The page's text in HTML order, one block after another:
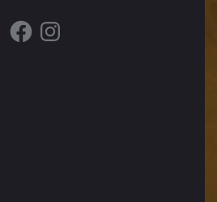
FacebookInstagram